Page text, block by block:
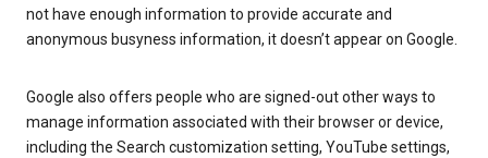
not have enough information to provide accurate and
anonymous busyness information, it doesn’t appear on Google.
Google also offers people who are signed-out other ways to
manage information associated with their browser or device,
including the Search customization setting, YouTube settings,